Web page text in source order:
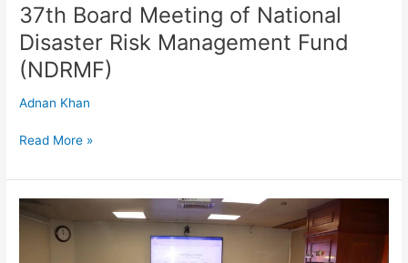
37th Board Meeting of National
Disaster Risk Management Fund
(NDRMF)
Adnan Khan
Read More »
ADB
Environmental